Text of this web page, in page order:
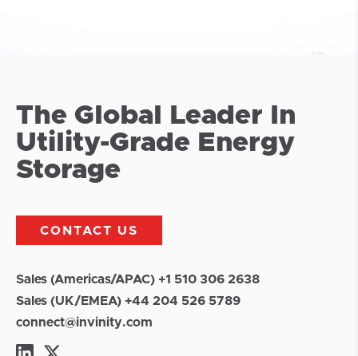
The Global Leader In
Utility-Grade Energy
Storage
CONTACT US
Sales (Americas/APAC) +1 510 306 2638
Sales (UK/EMEA) +44 204 526 5789
connect@invinity.com